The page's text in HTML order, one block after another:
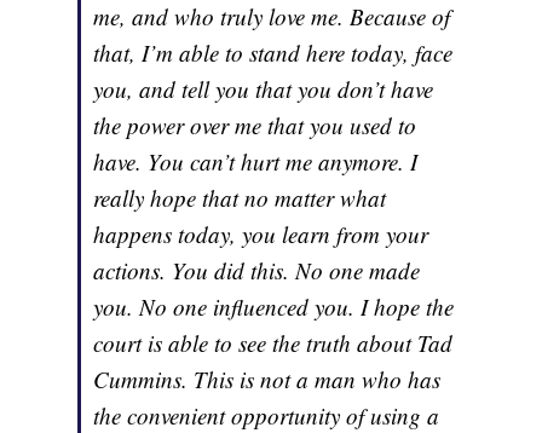
me, and who truly love me. Because of
that, I’m able to stand here today, face
you, and tell you that you don’t have
the power over me that you used to
have. You can’t hurt me anymore. I
really hope that no matter what
happens today, you learn from your
actions. You did this. No one made
you. No one influenced you. I hope the
court is able to see the truth about Tad
Cummins. This is not a man who has
the convenient opportunity of using a